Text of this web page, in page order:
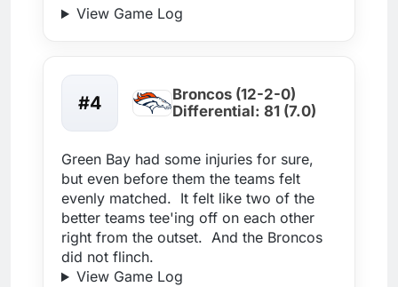
View Game Log
#4
Broncos (12-2-0)
Differential: 81 (7.0)
Green Bay had some injuries for sure,
but even before them the teams felt
evenly matched. It felt like two of the
better teams tee'ing off on each other
right from the outset. And the Broncos
did not flinch.
View Game Log